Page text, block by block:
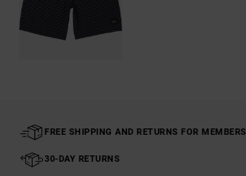
FREE SHIPPING AND RETURNS FOR MEMBERS
30-DAY RETURNS